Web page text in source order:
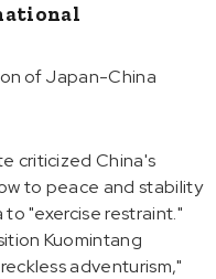
of Japan-China
criticized China's
to peace and stability
"exercise restraint."
Kuomintang
adventurism,"